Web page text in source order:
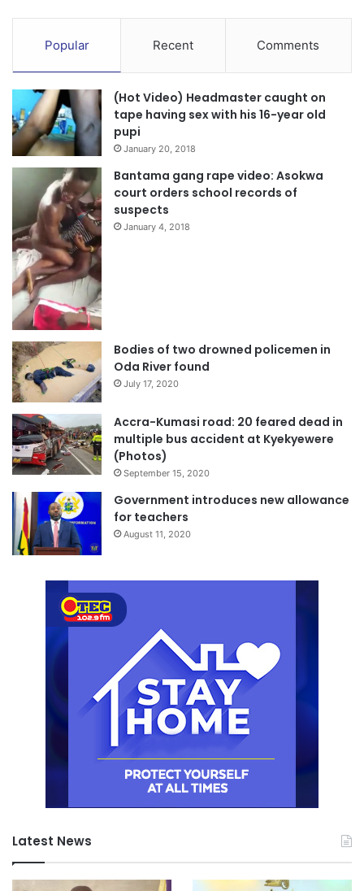
9. Ironically, despite the NDC’s stated stance, they
continue to be represented at the Peace Council, IPAC and
Ghana?
10. Finally, we want to remind the NDC that Ghanaians are
peace-loving people, and by the grace of God, Ghana will
not experience any war regardless of the outcome of the
2024 general elections. The will of the
Ghanaians will always prevail.
Popular Recent Comments
(Hot Video) Headmaster caught on
tape having sex with his 16-year old
pupi
January 20, 2018
Bantama gang rape video: Asokwa
court orders school records of
suspects
January 4, 2018
Bodies of two drowned policemen in
Oda River found
July 17, 2020
Accra-Kumasi road: 20 feared dead in
multiple bus accident at Kyekyewere
(Photos)
September 15, 2020
Government introduces new allowance
for teachers
August 11, 2020
Latest News